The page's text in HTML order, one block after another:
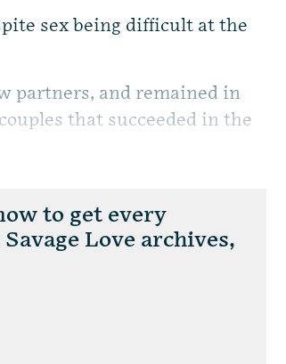
sex being difficult at the
partners, and remained in
that succeeded in the
to get every
Love archives,